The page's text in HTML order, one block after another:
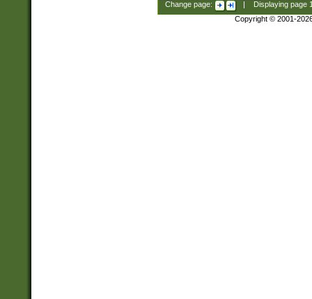
Change page: Displaying page
Copyright © 2001-